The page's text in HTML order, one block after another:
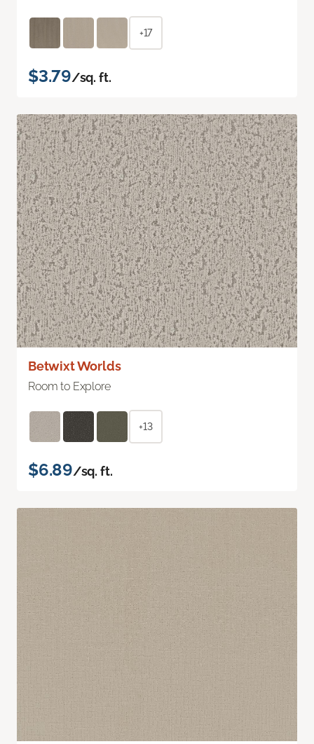
+17
$3.79/sq. ft.
Betwixt Worlds
Room to Explore
+13
$6.89/sq. ft.